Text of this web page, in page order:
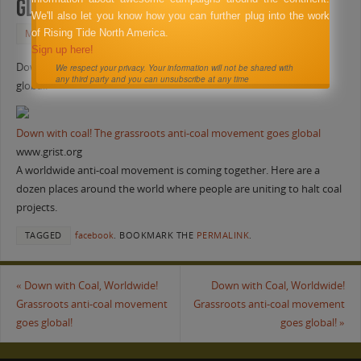
global!
MAY 27, 2011 FACEBOOK
Down with Coal, Worldwide! Grassroots anti-coal movement goes
global!
Down with coal! The grassroots anti-coal movement goes global
www.grist.org
A worldwide anti-coal movement is coming together. Here are a
dozen places around the world where people are uniting to halt coal
projects.
TAGGED facebook. BOOKMARK THE PERMALINK.
« Down with Coal, Worldwide!
Grassroots anti-coal movement
goes global!
Down with Coal, Worldwide!
Grassroots anti-coal movement
goes global! »
We'll also let you know how you can further plug into the work
of Rising Tide North America.
Sign up here!
We respect your privacy. Your information will not be shared with
any third party and you can unsubscribe at any time